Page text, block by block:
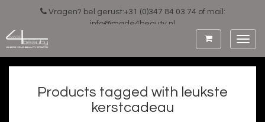
Vragen? bel gerust:+31 (0)347 84 03 74 of mail:
info@made4beauty.nl
Products tagged with leukste
kerstcadeau